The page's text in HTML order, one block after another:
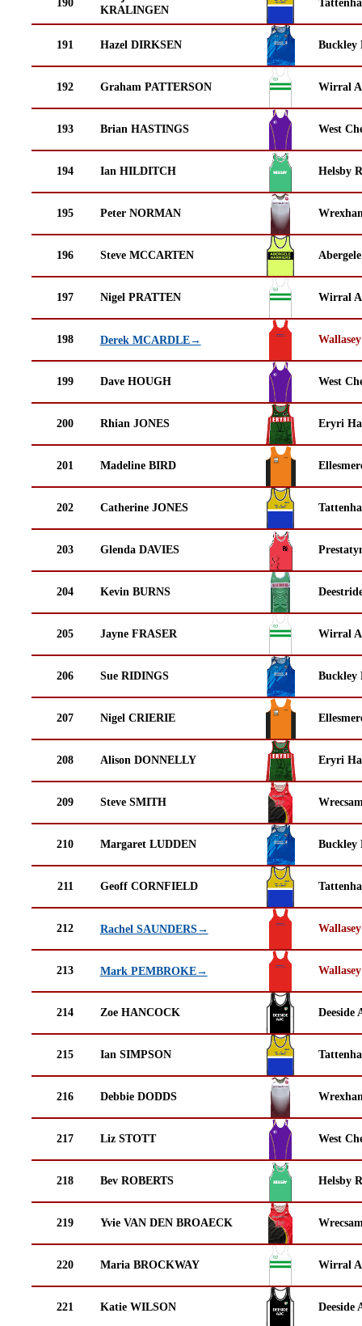
KRALINGEN
191 Hazel DIRKSEN Buckley
192 Graham PATTERSON Wirral
193 Brian HASTINGS West
194 Ian HILDITCH Helsby
195 Peter NORMAN
196 Steve MCCARTEN
197 Nigel PRATTEN Wirral
198 Derek MCARDLE→
199 Dave HOUGH West
200 Rhian JONES Eryri
201 Madeline BIRD
202 Catherine JONES
203 Glenda DAVIES
204 Kevin BURNS
205 Jayne FRASER Wirral
206 Sue RIDINGS Buckley
207 Nigel CRIERIE
208 Alison DONNELLY Eryri
209 Steve SMITH
210 Margaret LUDDEN Buckley
211 Geoff CORNFIELD
212 Rachel SAUNDERS→
213 Mark PEMBROKE→
214 Zoe HANCOCK Deeside
215 Ian SIMPSON
216 Debbie DODDS
217 Liz STOTT West
218 Bev ROBERTS Helsby
219 Yvie VAN DEN BROAECK
220 Maria BROCKWAY Wirral
221 Katie WILSON Deeside